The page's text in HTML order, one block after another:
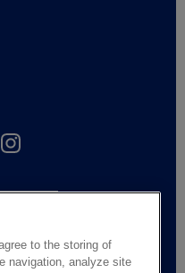
to the storing of
navigation, analyze site